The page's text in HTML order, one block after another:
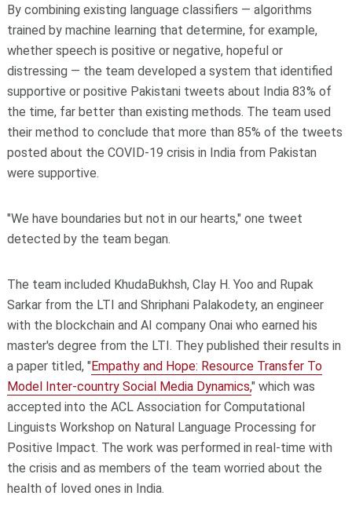
By combining existing language classifiers — algorithms
trained by machine learning that determine, for example,
whether speech is positive or negative, hopeful or
distressing — the team developed a system that identified
supportive or positive Pakistani tweets about India 83% of
the time, far better than existing methods. The team used
their method to conclude that more than 85% of the tweets
posted about the COVID-19 crisis in India from Pakistan
were supportive.
"We have boundaries but not in our hearts," one tweet
detected by the team began.
The team included KhudaBukhsh, Clay H. Yoo and Rupak
Sarkar from the LTI and Shriphani Palakodety, an engineer
with the blockchain and AI company Onai who earned his
master's degree from the LTI. They published their results in
a paper titled, " Empathy and Hope: Resource Transfer To
Model Inter-country Social Media Dynamics," which was
accepted into the ACL Association for Computational
Linguists Workshop on Natural Language Processing for
Positive Impact. The work was performed in real-time with
the crisis and as members of the team worried about the
health of loved ones in India.